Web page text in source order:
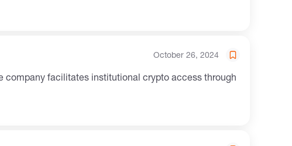
October 26, 2024